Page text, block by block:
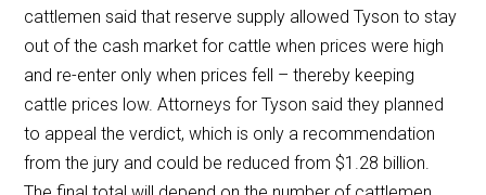
cattlemen said that reserve supply allowed Tyson to stay
out of the cash market for cattle when prices were high
and re-enter only when prices fell – thereby keeping
cattle prices low. Attorneys for Tyson said they planned
to appeal the verdict, which is only a recommendation
from the jury and could be reduced from $1.28 billion.